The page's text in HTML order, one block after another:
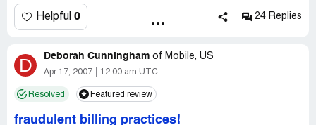
Helpful 0 24 Replies
D Deborah Cunningham of Mobile, US
Apr 17, 2007 12:00 am UTC
Resolved Featured review
fraudulent billing practices!